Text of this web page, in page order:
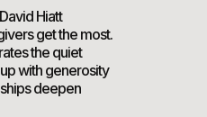
Hiatt
get the most.
the quiet
with generosity
deepen